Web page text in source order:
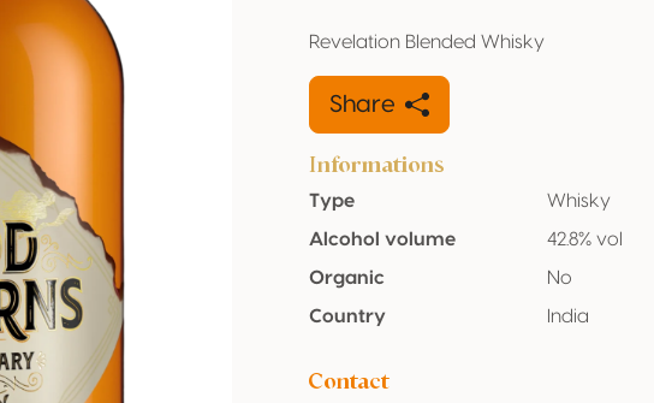
Revelation Blended Whisky
Share
Informations
Type
Whisky
Alcohol volume
42.8% vol
Organic
No
Country
India
Contact